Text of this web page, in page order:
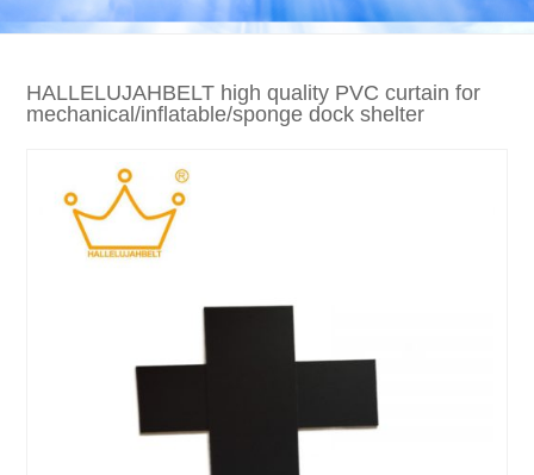
HALLELUJAHBELT high quality PVC curtain for
mechanical/inflatable/sponge dock shelter